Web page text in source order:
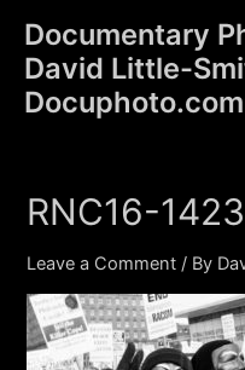
content
Documentary
David Little-
Docuphoto.com
RNC16-1423
Leave a Comment / By